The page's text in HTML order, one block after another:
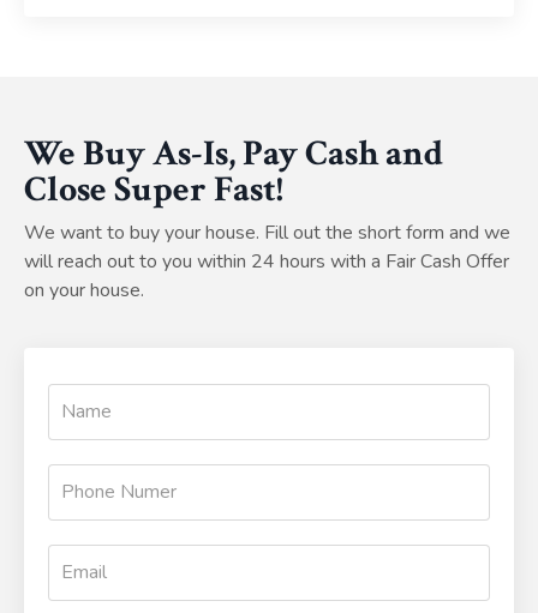
We Buy As-Is, Pay Cash and
Close Super Fast!
We want to buy your house. Fill out the short form and we
will reach out to you within 24 hours with a Fair Cash Offer
on your house.